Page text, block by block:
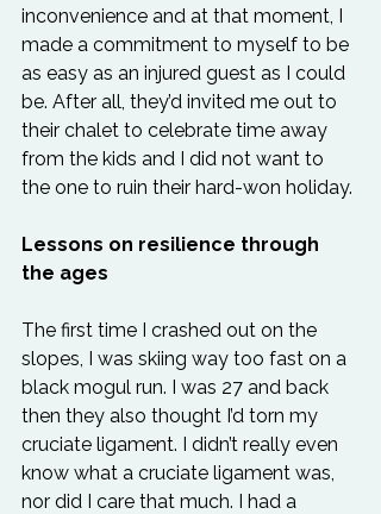
inconvenience and at that moment, I
made a commitment to myself to be
as easy as an injured guest as I could
be. After all, they’d invited me out to
their chalet to celebrate time away
from the kids and I did not want to
the one to ruin their hard-won holiday.
Lessons on resilience through
the ages
The first time I crashed out on the
slopes, I was skiing way too fast on a
black mogul run. I was 27 and back
then they also thought I’d torn my
cruciate ligament. I didn’t really even
know what a cruciate ligament was,
nor did I care that much. I had a